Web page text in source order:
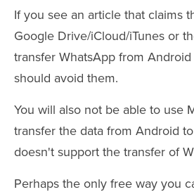
If you see an article that claims
Google Drive/iCloud/iTunes or
transfer WhatsApp from
should avoid them.
You will also not be able to use
transfer the data from Android
doesn't support the transfer of
Perhaps the only free way you